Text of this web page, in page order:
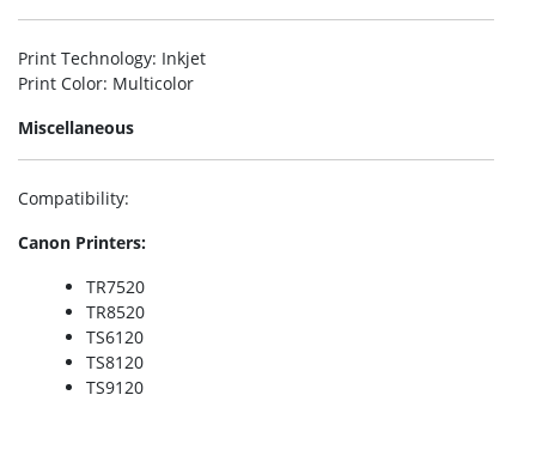
Print Technology: Inkjet
Print Color: Multicolor
Miscellaneous
Compatibility:
Canon Printers:
TR7520
TR8520
TS6120
TS8120
TS9120